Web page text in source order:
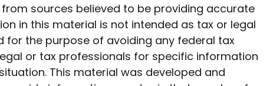
sources believed to be providing accurate
in this material is not intended as tax or legal
for the purpose of avoiding any federal tax
or tax professionals for specific information
This material was developed and